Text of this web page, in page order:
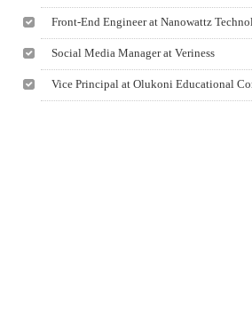
Front-End Engineer at Nanowattz
Social Media Manager at Veriness
Vice Principal at Olukoni Educational